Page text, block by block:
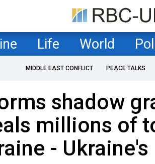
Life World
MIDDLE EAST CONFLICT PEACE TALKS
shadow
millions of
- Ukraine's